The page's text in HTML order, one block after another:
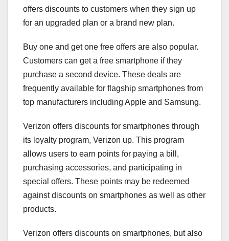
offers discounts to customers when they sign up
for an upgraded plan or a brand new plan.
Buy one and get one free offers are also popular.
Customers can get a free smartphone if they
purchase a second device. These deals are
frequently available for flagship smartphones from
top manufacturers including Apple and Samsung.
Verizon offers discounts for smartphones through
its loyalty program, Verizon up. This program
allows users to earn points for paying a bill,
purchasing accessories, and participating in
special offers. These points may be redeemed
against discounts on smartphones as well as other
products.
Verizon offers discounts on smartphones, but also